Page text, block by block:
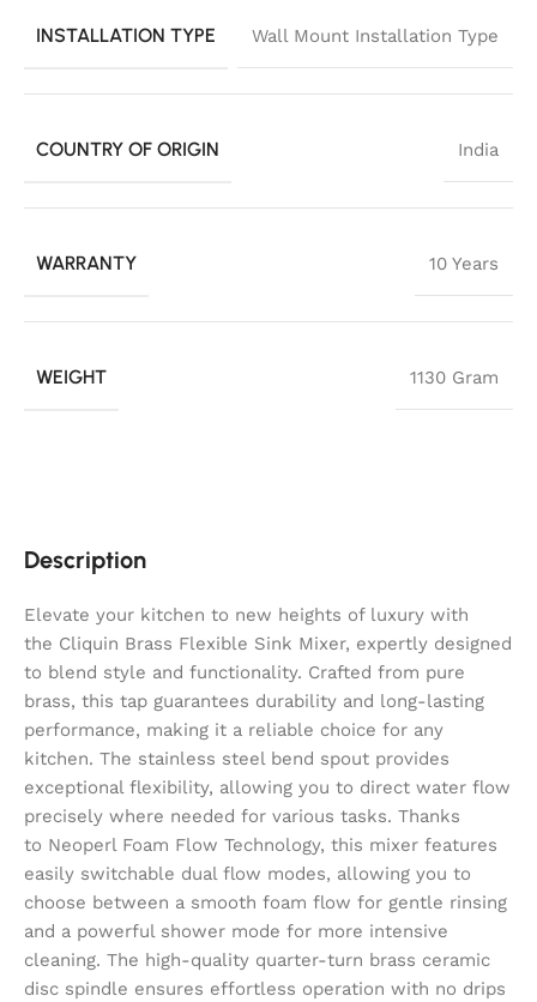
INSTALLATION TYPE Wall Mount Installation Type
COUNTRY OF ORIGIN India
WARRANTY 10 Years
WEIGHT 1130 Gram
Description
Elevate your kitchen to new heights of luxury with
the Cliquin Brass Flexible Sink Mixer, expertly designed
to blend style and functionality. Crafted from pure
brass, this tap guarantees durability and long-lasting
performance, making it a reliable choice for any
kitchen. The stainless steel bend spout provides
exceptional flexibility, allowing you to direct water flow
precisely where needed for various tasks. Thanks
to Neoperl Foam Flow Technology, this mixer features
easily switchable dual flow modes, allowing you to
choose between a smooth foam flow for gentle rinsing
and a powerful shower mode for more intensive
cleaning. The high-quality quarter-turn brass ceramic
disc spindle ensures effortless operation with no drips